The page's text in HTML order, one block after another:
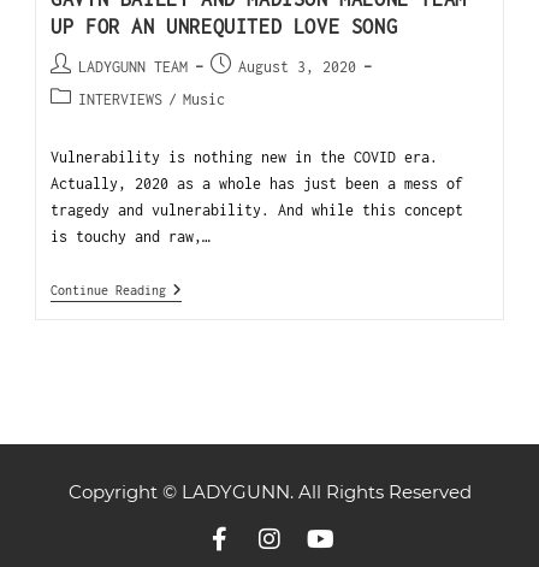
UP FOR AN UNREQUITED LOVE SONG
LADYGUNN TEAM
August 3, 2020
INTERVIEWS / Music
Vulnerability is nothing new in the COVID era.
Actually, 2020 as a whole has just been a mess of
tragedy and vulnerability. And while this concept
is touchy and raw,…
Continue Reading
Copyright © LADYGUNN. All Rights Reserved